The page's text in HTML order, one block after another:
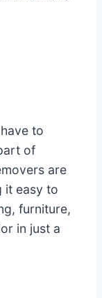
to
of
are
it easy to
furniture,
in just a